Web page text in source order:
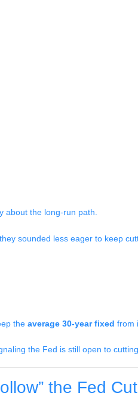
about the long-run path.
sounded less eager to keep
the average 30-year fixed from
the Fed is still open to
the Fed Cut